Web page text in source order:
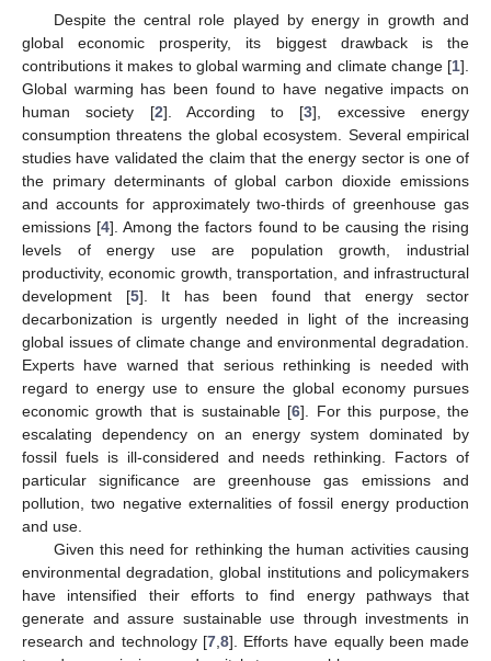
Despite the central role played by energy in growth and
global economic prosperity, its biggest drawback is the
contributions it makes to global warming and climate change [1].
Global warming has been found to have negative impacts on
human society [2]. According to [3], excessive energy
consumption threatens the global ecosystem. Several empirical
studies have validated the claim that the energy sector is one of
the primary determinants of global carbon dioxide emissions
and accounts for approximately two-thirds of greenhouse gas
emissions [4]. Among the factors found to be causing the rising
levels of energy use are population growth, industrial
productivity, economic growth, transportation, and infrastructural
development [5]. It has been found that energy sector
decarbonization is urgently needed in light of the increasing
global issues of climate change and environmental degradation.
Experts have warned that serious rethinking is needed with
regard to energy use to ensure the global economy pursues
economic growth that is sustainable [6]. For this purpose, the
escalating dependency on an energy system dominated by
fossil fuels is ill-considered and needs rethinking. Factors of
particular significance are greenhouse gas emissions and
pollution, two negative externalities of fossil energy production
and use.
Given this need for rethinking the human activities causing
environmental degradation, global institutions and policymakers
have intensified their efforts to find energy pathways that
generate and assure sustainable use through investments in
research and technology [7, 8]. Efforts have equally been made